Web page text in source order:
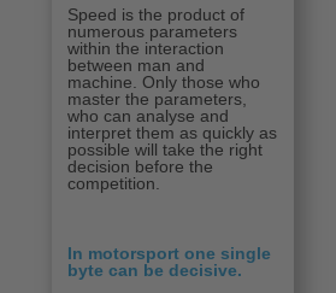
Speed is the product of
numerous parameters
within the interaction
between man and
machine. Only those who
master the parameters,
who can analyse and
interpret them as quickly as
possible will take the right
decision before the
competition.
In motorsport one single
byte can be decisive.